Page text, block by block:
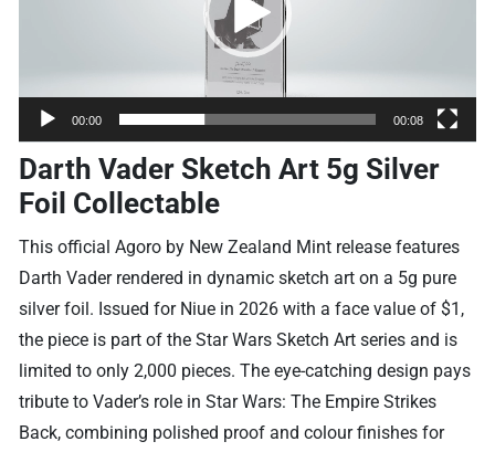
00:00 00:08
Darth Vader Sketch Art 5g Silver
Foil Collectable
This official Agoro by New Zealand Mint release features
Darth Vader rendered in dynamic sketch art on a 5g pure
silver foil. Issued for Niue in 2026 with a face value of $1,
the piece is part of the Star Wars Sketch Art series and is
limited to only 2,000 pieces. The eye-catching design pays
tribute to Vader’s role in Star Wars: The Empire Strikes
Back, combining polished proof and colour finishes for